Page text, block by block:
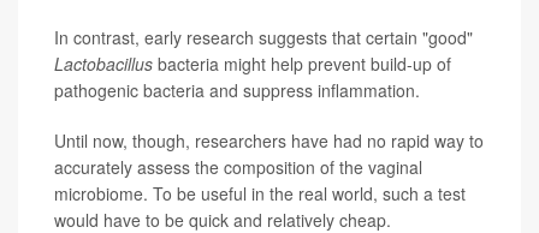
In contrast, early research suggests that certain "good"
Lactobacillus bacteria might help prevent build-up of
pathogenic bacteria and suppress inflammation.
Until now, though, researchers have had no rapid way to
accurately assess the composition of the vaginal
microbiome. To be useful in the real world, such a test
would have to be quick and relatively cheap.